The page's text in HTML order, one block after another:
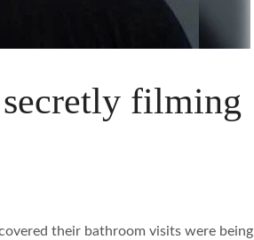
filming
their bathroom visits were being